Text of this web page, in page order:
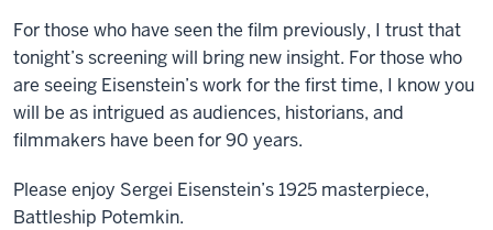
For those who have seen the film previously, I trust that
tonight’s screening will bring new insight. For those who
are seeing Eisenstein’s work for the first time, I know you
will be as intrigued as audiences, historians, and
filmmakers have been for 90 years.
Please enjoy Sergei Eisenstein’s 1925 masterpiece,
Battleship Potemkin.